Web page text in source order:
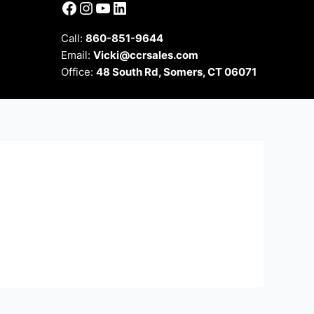
Facebook
Instagram
YouTube
LinkedIn
Call: 860-851-9644
Email: Vicki@ccrsales.com
Office: 48 South Rd, Somers, CT 06071